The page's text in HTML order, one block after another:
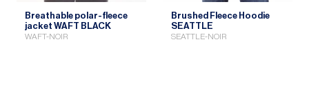
Breathable polar-fleece
jacket WAFT BLACK
WAFT-NOIR
Brushed Fleece Hoodie
SEATTLE
SEATTLE-NOIR